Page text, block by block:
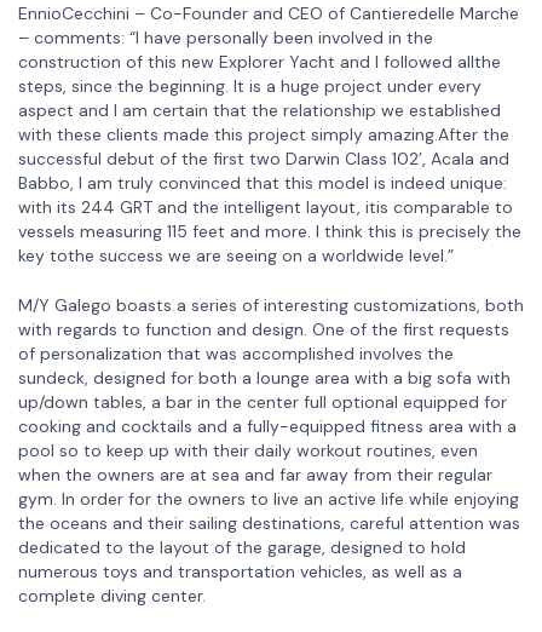
EnnioCecchini – Co-Founder and CEO of Cantieredelle Marche
– comments: “I have personally been involved in the
construction of this new Explorer Yacht and I followed allthe
steps, since the beginning. It is a huge project under every
aspect and I am certain that the relationship we established
with these clients made this project simply amazing.After the
successful debut of the first two Darwin Class 102’, Acala and
Babbo, I am truly convinced that this model is indeed unique:
with its 244 GRT and the intelligent layout, itis comparable to
vessels measuring 115 feet and more. I think this is precisely the
key tothe success we are seeing on a worldwide level.”
M/Y Galego boasts a series of interesting customizations, both
with regards to function and design. One of the first requests
of personalization that was accomplished involves the
sundeck, designed for both a lounge area with a big sofa with
up/down tables, a bar in the center full optional equipped for
cooking and cocktails and a fully-equipped fitness area with a
pool so to keep up with their daily workout routines, even
when the owners are at sea and far away from their regular
gym. In order for the owners to live an active life while enjoying
the oceans and their sailing destinations, careful attention was
dedicated to the layout of the garage, designed to hold
numerous toys and transportation vehicles, as well as a
complete diving center.